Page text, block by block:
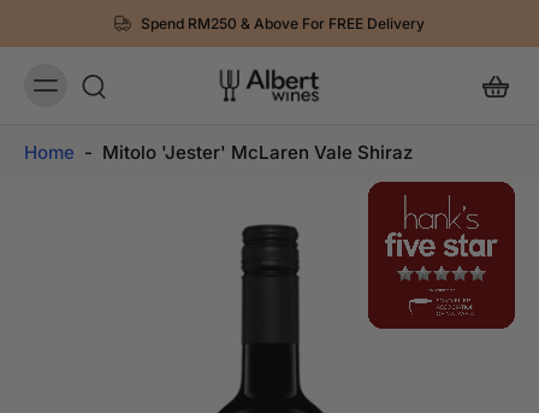
Spend RM250 & Above For FREE Delivery
Home - Mitolo 'Jester' McLaren Vale Shiraz